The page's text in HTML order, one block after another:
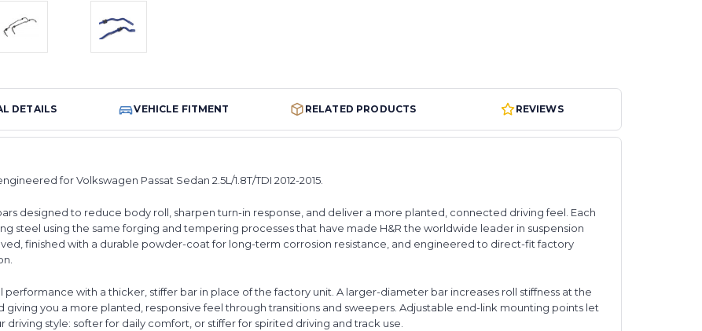
DETAILS VEHICLE FITMENT RELATED PRODUCTS REVIEWS
for Volkswagen Passat Sedan 2.5L/1.8T/TDI 2012-2015.
designed to reduce body roll, sharpen turn-in response, and deliver a more planted, connected driving feel. Each
steel using the same forging and tempering processes that have made H&R the worldwide leader in suspension
finished with a durable powder-coat for long-term corrosion resistance, and engineered to direct-fit factory
performance with a thicker, stiffer bar in place of the factory unit. A larger-diameter bar increases roll stiffness at the
giving you a more planted, responsive feel through transitions and sweepers. Adjustable end-link mounting points let
driving style: softer for daily comfort, or stiffer for spirited driving and track use.